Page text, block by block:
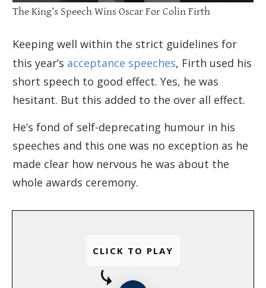
The King’s Speech Wins Oscar For Colin Firth
Keeping well within the strict guidelines for
this year’s acceptance speeches, Firth used his
short speech to good effect. Yes, he was
hesitant. But this added to the over all effect.
He’s fond of self-deprecating humour in his
speeches and this one was no exception as he
made clear how nervous he was about the
whole awards ceremony.
CLICK TO PLAY